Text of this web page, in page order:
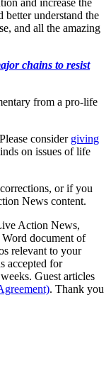
better understand the
and all the amazing
chains to resist
from a pro-life
consider giving
on issues of life
or if you
News content.
Action News,
document of
relevant to your
accepted for
Guest articles
. Thank you